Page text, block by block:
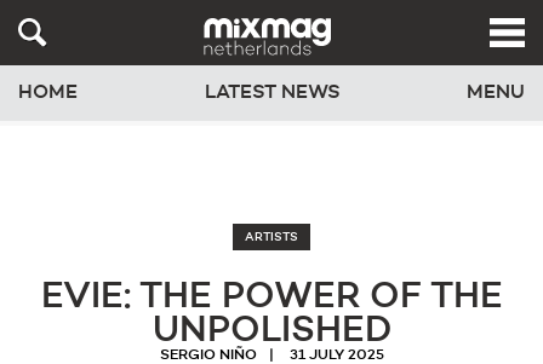
HOME LATEST NEWS MENU
ARTISTS
EVIE: THE POWER OF THE
UNPOLISHED
SERGIO NIÑO 31 JULY 2025